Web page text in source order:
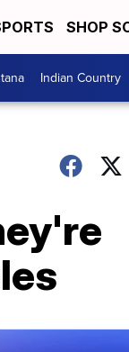
SHOP
Indian Country